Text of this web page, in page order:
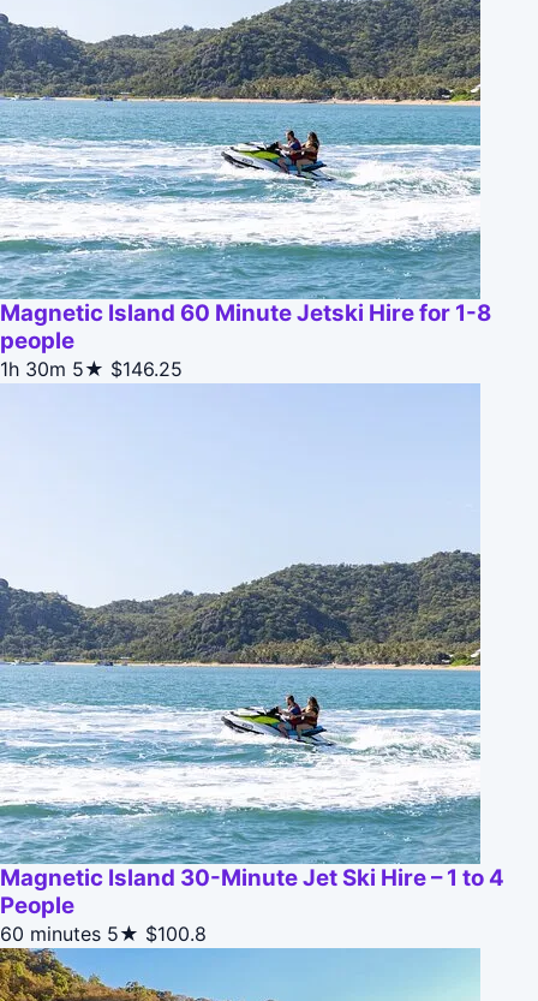
Magnetic Island 60 Minute Jetski Hire for 1-8
people
1h 30m 5★ $146.25
Magnetic Island 30-Minute Jet Ski Hire – 1 to 4
People
60 minutes 5★ $100.8